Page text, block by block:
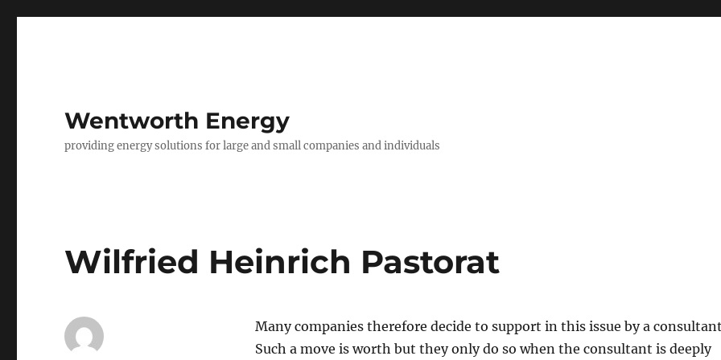
Wentworth Energy
providing energy solutions for large and small companies and individuals
Wilfried Heinrich Pastorat
Many companies therefore decide to support in this issue by a
Such a move is worth but they only do so when the consultant is deeply